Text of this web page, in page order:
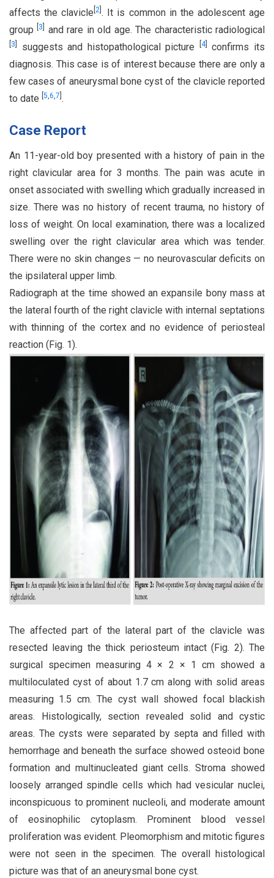
affects the clavicle[2 . It is common in the adolescent age
group 3 and rare in old age. The characteristic radiological
3 suggests and histopathological picture 4]
confirms its
diagnosis. This case is of interest because there are only a
few cases of aneurysmal bone cyst of the clavicle reported
to date 5,6,7 .
Case Report
An 11-year-old boy presented with a history of pain in the
right clavicular area for 3 months. The pain was acute in
onset associated with swelling which gradually increased in
size. There was no history of recent trauma, no history of
loss of weight. On local examination, there was a localized
swelling over the right clavicular area which was tender.
There were no skin changes — no neurovascular deficits on
the ipsilateral upper limb.
Radiograph at the time showed an expansile bony mass at
the lateral fourth of the right clavicle with internal septations
with thinning of the cortex and no evidence of periosteal
reaction (Fig. 1).
The affected part of the lateral part of the clavicle was
resected leaving the thick periosteum intact (Fig. 2). The
surgical specimen measuring 4 × 2 × 1 cm showed a
multiloculated cyst of about 1.7 cm along with solid areas
measuring 1.5 cm. The cyst wall showed focal blackish
areas. Histologically, section revealed solid and cystic
areas. The cysts were separated by septa and filled with
hemorrhage and beneath the surface showed osteoid bone
formation and multinucleated giant cells. Stroma showed
loosely arranged spindle cells which had vesicular nuclei,
inconspicuous to prominent nucleoli, and moderate amount
of eosinophilic cytoplasm. Prominent blood vessel
proliferation was evident. Pleomorphism and mitotic figures
were not seen in the specimen. The overall histological
picture was that of an aneurysmal bone cyst.